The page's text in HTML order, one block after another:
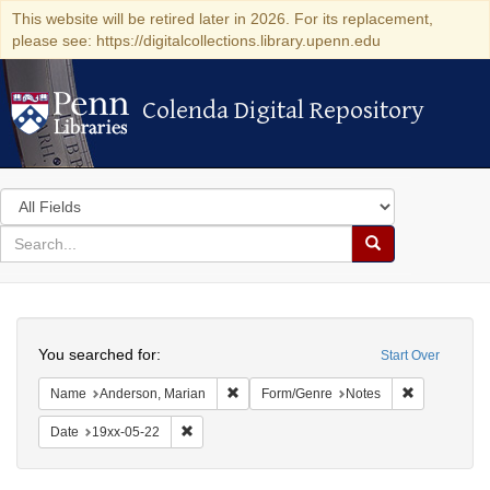
This website will be retired later in 2026. For its replacement,
please see: https://digitalcollections.library.upenn.edu
Colenda Digital Repository
Colenda Digital Repository
Search
in
for
search
Search
Colenda
Digital
Repository
Start Over
You searched for:
Name Anderson, Marian Remove constraint Name: Anderson,
Form/Genre Notes
Date 19xx-05-22